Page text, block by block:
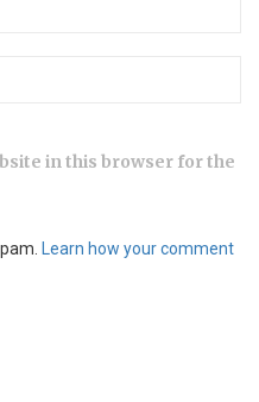
in this browser for the
Learn how your comment